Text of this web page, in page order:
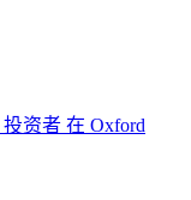
投资者 在 Oxford